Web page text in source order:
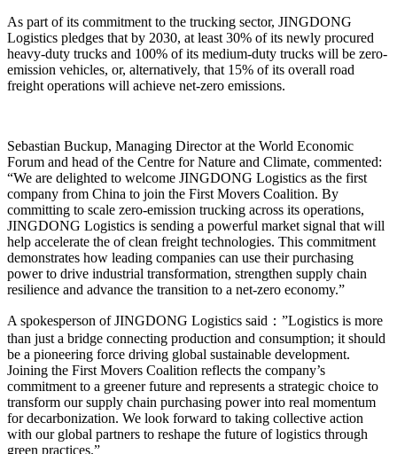
As part of its commitment to the trucking sector, JINGDONG
Logistics pledges that by 2030, at least 30% of its newly procured
heavy-duty trucks and 100% of its medium-duty trucks will be zero-
emission vehicles, or, alternatively, that 15% of its overall road
freight operations will achieve net-zero emissions.
Sebastian Buckup, Managing Director at the World Economic
Forum and head of the Centre for Nature and Climate, commented:
“We are delighted to welcome JINGDONG Logistics as the first
company from China to join the First Movers Coalition. By
committing to scale zero-emission trucking across its operations,
JINGDONG Logistics is sending a powerful market signal that will
help accelerate the of clean freight technologies. This commitment
demonstrates how leading companies can use their purchasing
power to drive industrial transformation, strengthen supply chain
resilience and advance the transition to a net-zero economy.”
A spokesperson of JINGDONG Logistics said：”Logistics is more
than just a bridge connecting production and consumption; it should
be a pioneering force driving global sustainable development.
Joining the First Movers Coalition reflects the company’s
commitment to a greener future and represents a strategic choice to
transform our supply chain purchasing power into real momentum
for decarbonization. We look forward to taking collective action
with our global partners to reshape the future of logistics through
green practices.”